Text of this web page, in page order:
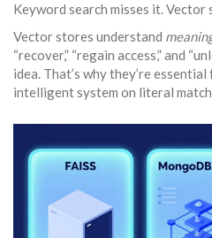
Keyword search misses it. Vector
Vector stores understand
“recover,” “regain access,” and
idea. That’s why they’re essential
intelligent system on literal